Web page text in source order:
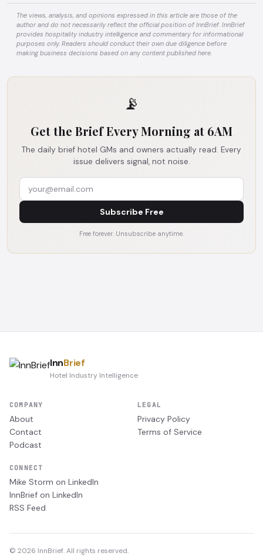
The views, analysis, and opinions expressed in this article are those of the
author and do not necessarily reflect the official position of InnBrief. InnBrief
provides hospitality industry intelligence and commentary for informational
purposes only. Readers should conduct their own due diligence before
making business decisions based on any content published here.
📡
Get the Brief Every Morning at 6AM
The daily brief hotel GMs and owners actually read. Every
issue delivers signal, not noise.
Subscribe Free
Free forever. Unsubscribe anytime.
InnBrief
Hotel Industry Intelligence
COMPANY
About
Contact
Podcast
LEGAL
Privacy Policy
Terms of Service
CONNECT
Mike Storm on LinkedIn
InnBrief on LinkedIn
RSS Feed
© 2026 InnBrief. All rights reserved.